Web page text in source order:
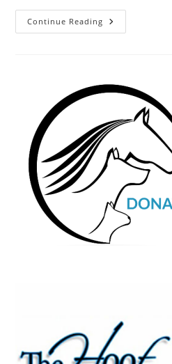
Continue Reading Cover
Contest